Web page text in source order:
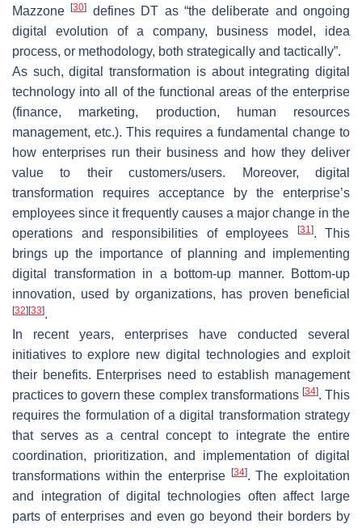
Mazzone[30]
defines DT as “the deliberate and ongoing
digital evolution of a company, business model, idea
process, or methodology, both strategically and tactically”.
As such, digital transformation is about integrating digital
technology into all of the functional areas of the enterprise
(finance, marketing, production, human resources
management, etc.). This requires a fundamental change to
how enterprises run their business and how they deliver
value to their customers/users. Moreover, digital
transformation requires acceptance by the enterprise’s
employees since it frequently causes a major change in the
operations and responsibilities of employees
[31]. This
brings up the importance of planning and implementing
digital transformation in a bottom-up manner. Bottom-up
innovation, used by organizations, has proven beneficial
[32] [33].
In recent years, enterprises have conducted several
initiatives to explore new digital technologies and exploit
their benefits. Enterprises need to establish management
practices to govern these complex transformations [34]. This
requires the formulation of a digital transformation strategy
that serves as a central concept to integrate the entire
coordination, prioritization, and implementation of digital
transformations within the enterprise
[34]. The exploitation
and integration of digital technologies often affect large
parts of enterprises and even go beyond their borders by